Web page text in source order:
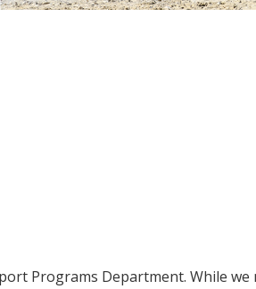
Programs Department. While